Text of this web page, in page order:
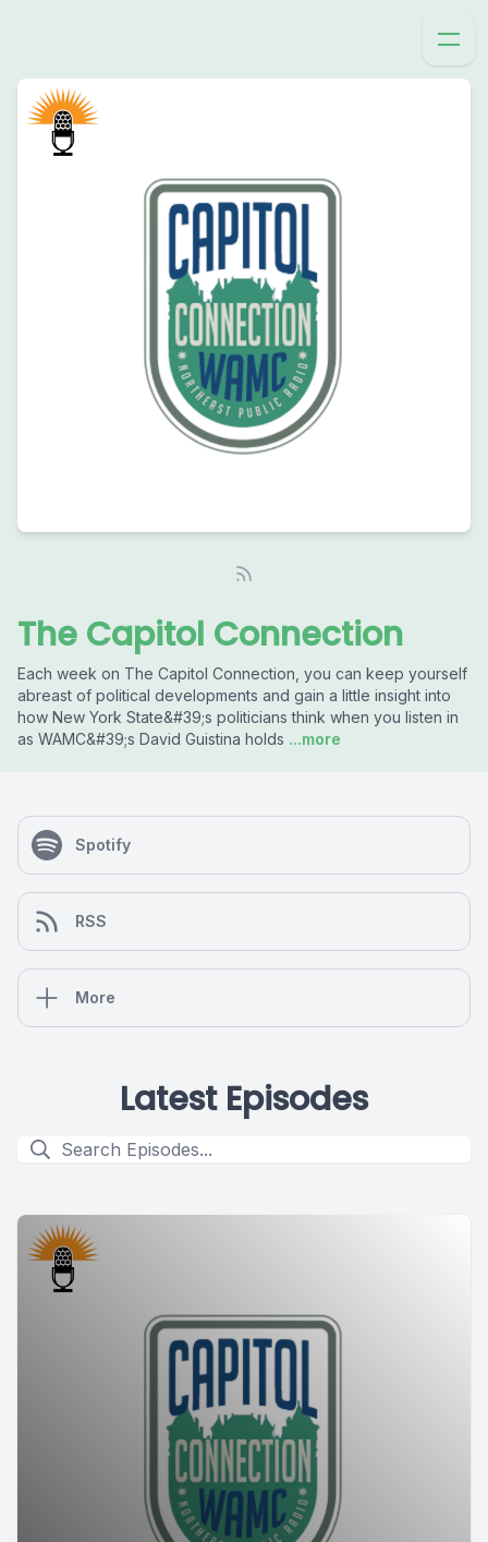
The Capitol Connection
Each week on The Capitol Connection, you can keep yourself
abreast of political developments and gain a little insight into
how New York State&#39;s politicians think when you listen in
as WAMC&#39;s David Guistina holds ...more
Spotify
RSS
More
Latest Episodes